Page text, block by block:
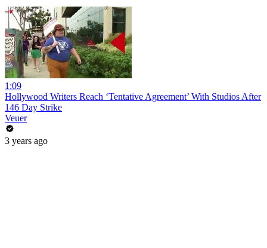
1:09
Hollywood Writers Reach ‘Tentative Agreement’ With Studios After
146 Day Strike
Veuer
3 years ago